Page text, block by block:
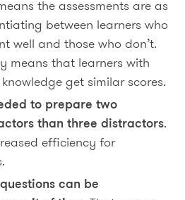
the assessments are as
between learners who
well and those who don’t.
means that learners with
get similar scores.
to prepare two
than three distractors.
efficiency for
can be